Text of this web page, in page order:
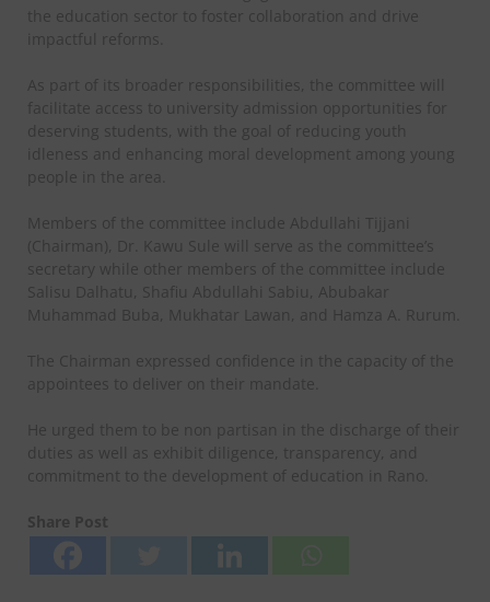
the education sector to foster collaboration and drive
impactful reforms.
As part of its broader responsibilities, the committee will
facilitate access to university admission opportunities for
deserving students, with the goal of reducing youth
idleness and enhancing moral development among young
people in the area.
Members of the committee include Abdullahi Tijjani
(Chairman), Dr. Kawu Sule will serve as the committee’s
secretary while other members of the committee include
Salisu Dalhatu, Shafiu Abdullahi Sabiu, Abubakar
Muhammad Buba, Mukhatar Lawan, and Hamza A. Rurum.
The Chairman expressed confidence in the capacity of the
appointees to deliver on their mandate.
He urged them to be non partisan in the discharge of their
duties as well as exhibit diligence, transparency, and
commitment to the development of education in Rano.
Share Post